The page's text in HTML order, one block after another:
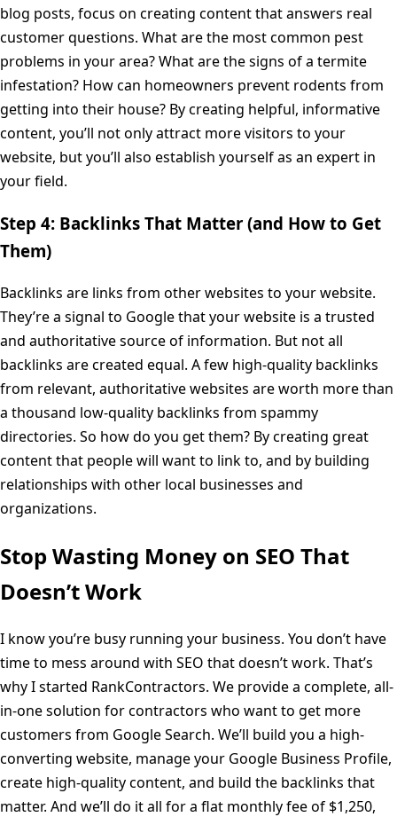
blog posts, focus on creating content that answers real
customer questions. What are the most common pest
problems in your area? What are the signs of a termite
infestation? How can homeowners prevent rodents from
getting into their house? By creating helpful, informative
content, you’ll not only attract more visitors to your
website, but you’ll also establish yourself as an expert in
your field.
Step 4: Backlinks That Matter (and How to Get
Them)
Backlinks are links from other websites to your website.
They’re a signal to Google that your website is a trusted
and authoritative source of information. But not all
backlinks are created equal. A few high-quality backlinks
from relevant, authoritative websites are worth more than
a thousand low-quality backlinks from spammy
directories. So how do you get them? By creating great
content that people will want to link to, and by building
relationships with other local businesses and
organizations.
Stop Wasting Money on SEO That
Doesn’t Work
I know you’re busy running your business. You don’t have
time to mess around with SEO that doesn’t work. That’s
why I started RankContractors. We provide a complete, all-
in-one solution for contractors who want to get more
customers from Google Search. We’ll build you a high-
converting website, manage your Google Business Profile,
create high-quality content, and build the backlinks that
matter. And we’ll do it all for a flat monthly fee of $1,250,